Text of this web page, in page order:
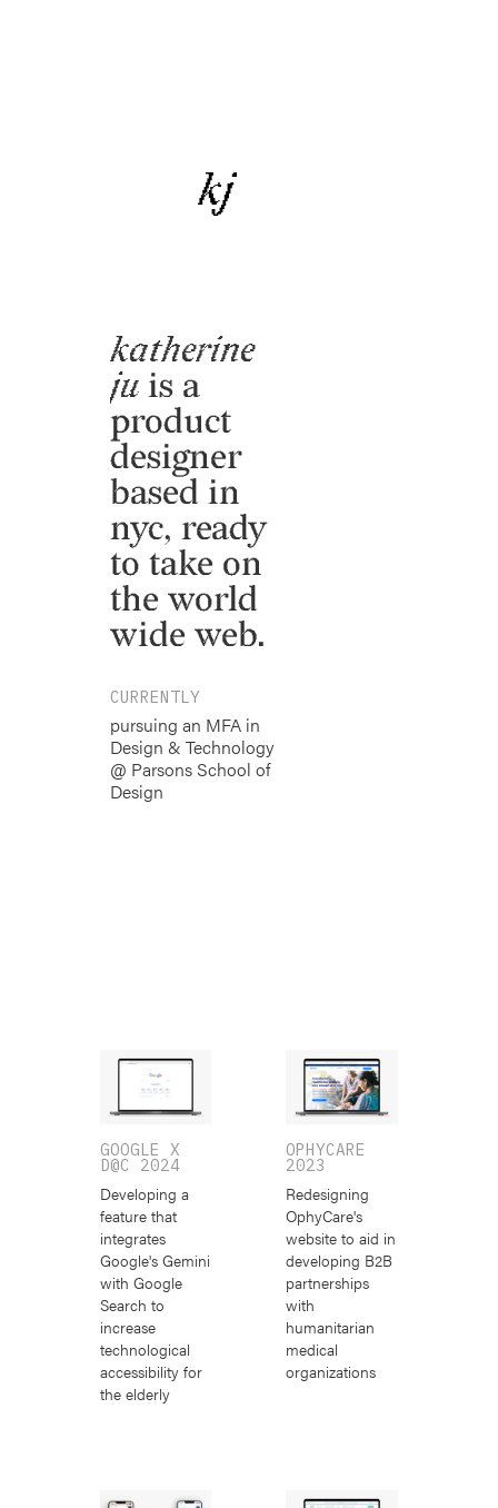
kj
katherine
ju is a
product
designer
based in
nyc, ready
to take on
the world
wide web.
CURRENTLY
pursuing an MFA in
Design & Technology
@ Parsons School of
Design
GOOGLE X
D@C 2024
Developing a
feature that
integrates
Google's Gemini
with Google
Search to
increase
technological
accessibility for
the elderly
OPHYCARE
2023
Redesigning
OphyCare's
website to aid in
developing B2B
partnerships
with
humanitarian
medical
organizations